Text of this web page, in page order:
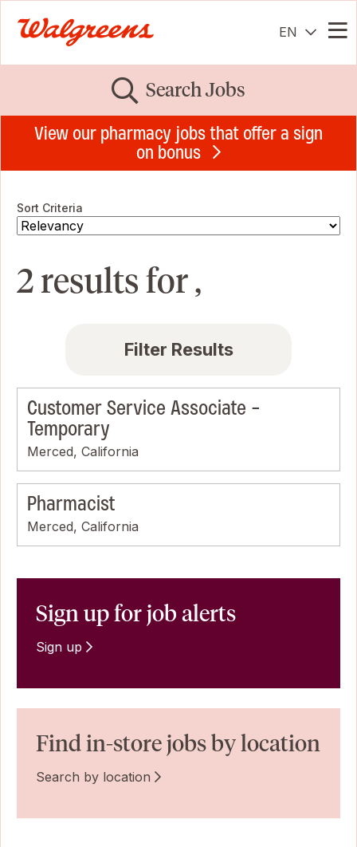
EN
Search Jobs
View our pharmacy jobs that offer a sign
on bonus
Sort Criteria
2 results for ,
Filter Results
Customer Service Associate -
Temporary
Merced, California
Pharmacist
Merced, California
Sign up for job alerts
Sign up
Find in-store jobs by location
Search by location